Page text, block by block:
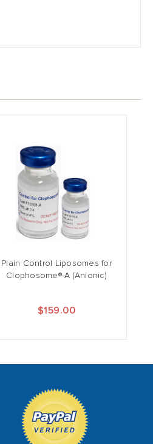
Plain Control Liposomes for
Clophosome®-A (Anionic)
$159.00